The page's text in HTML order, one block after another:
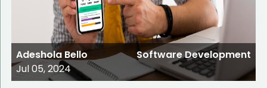
Adeshola Bello
Jul 05, 2024
Software Development